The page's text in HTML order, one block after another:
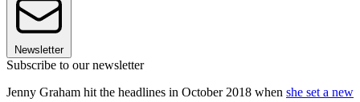
Newsletter
Subscribe to our newsletter
Jenny Graham hit the headlines in October 2018 when she set a new